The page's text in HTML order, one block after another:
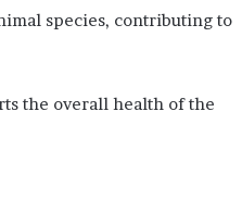
species, contributing to
the overall health of the